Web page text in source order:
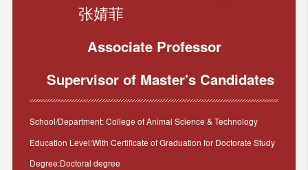
张婧菲
Associate Professor
Supervisor of Master's Candidates
School/Department: College of Animal Science & Technology
Education Level:With Certificate of Graduation for Doctorate Study
Degree:Doctoral degree